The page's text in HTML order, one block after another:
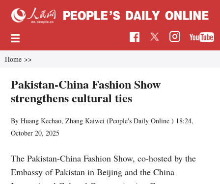
Home >>
Pakistan-China Fashion Show
strengthens cultural ties
By Huang Kechao, Zhang Kaiwei (People's Daily Online ) 18:24,
October 20, 2025
The Pakistan-China Fashion Show, co-hosted by the
Embassy of Pakistan in Beijing and the China